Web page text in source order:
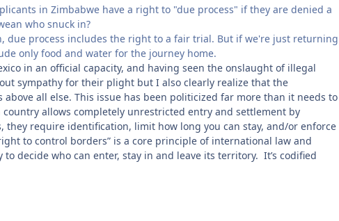
in Zimbabwe have a right to "due process" if they are denied a
who snuck in?
due process includes the right to a fair trial. But if we're just returning
only food and water for the journey home.
in an official capacity, and having seen the onslaught of illegal
sympathy for their plight but I also clearly realize that the
all else. This issue has been politicized far more than it needs to
allows completely unrestricted entry and settlement by
they require identification, limit how long you can stay, and/or enforce
to control borders” is a core principle of international law and
decide who can enter, stay in and leave its territory. It’s codified